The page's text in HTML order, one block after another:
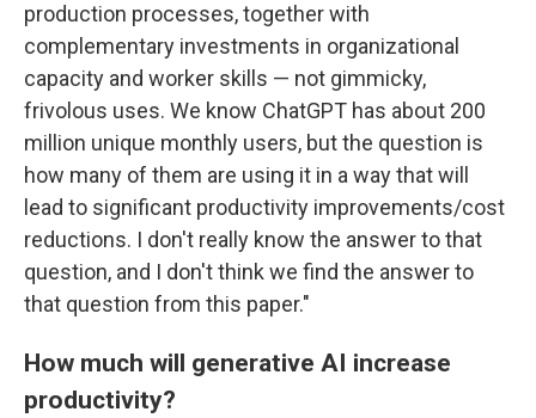
production processes, together with
complementary investments in organizational
capacity and worker skills — not gimmicky,
frivolous uses. We know ChatGPT has about 200
million unique monthly users, but the question is
how many of them are using it in a way that will
lead to significant productivity improvements/cost
reductions. I don't really know the answer to that
question, and I don't think we find the answer to
that question from this paper."
How much will generative AI increase
productivity?